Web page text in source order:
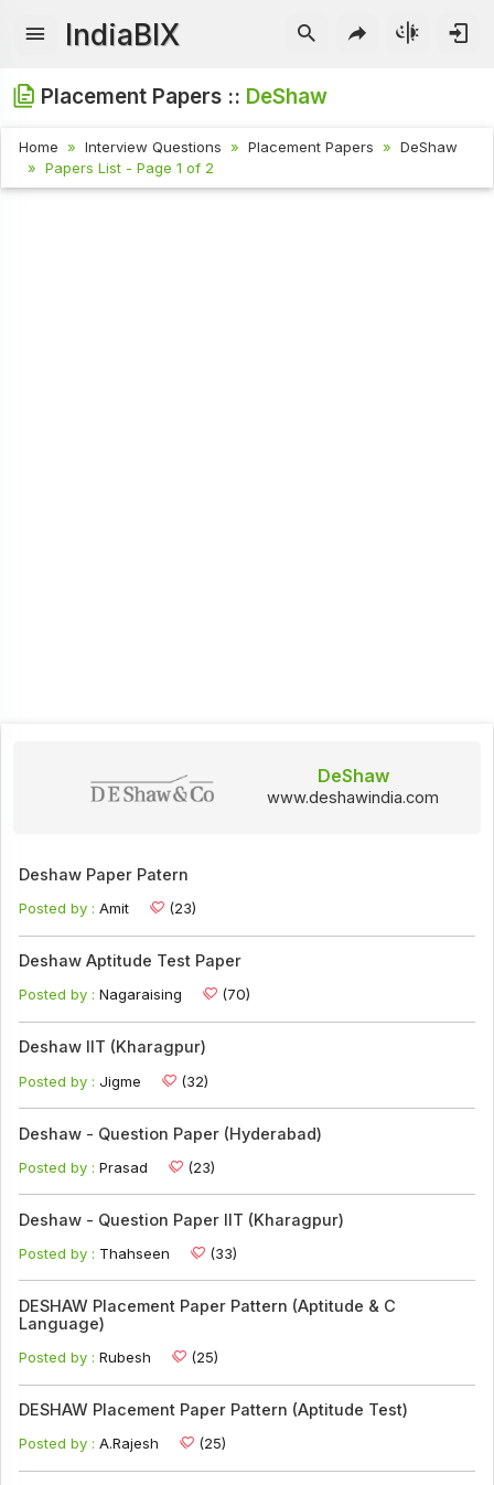
IndiaBIX
Placement Papers :: DeShaw
Home Interview Questions Placement Papers
DeShaw
Papers List - Page 1 of 2
DeShaw
www.deshawindia.com
Deshaw Paper Patern
Posted by : Amit (23)
Deshaw Aptitude Test Paper
Posted by : Nagaraising (70)
Deshaw IIT (Kharagpur)
Posted by : Jigme (32)
Deshaw - Question Paper (Hyderabad)
Posted by : Prasad (23)
Deshaw - Question Paper IIT (Kharagpur)
Posted by : Thahseen (33)
DESHAW Placement Paper Pattern (Aptitude & C
Language)
Posted by : Rubesh (25)
DESHAW Placement Paper Pattern (Aptitude Test)
Posted by : A.Rajesh (25)